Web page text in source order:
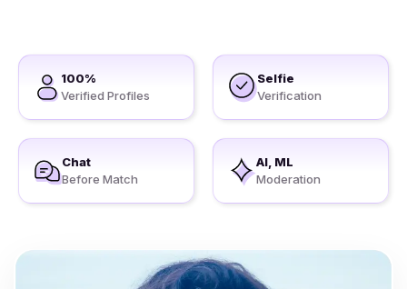
100%
Verified Profiles
Selfie
Verification
Chat
Before Match
AI, ML
Moderation